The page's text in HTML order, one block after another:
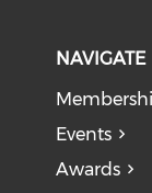
NAVIGATE
Events
Awards